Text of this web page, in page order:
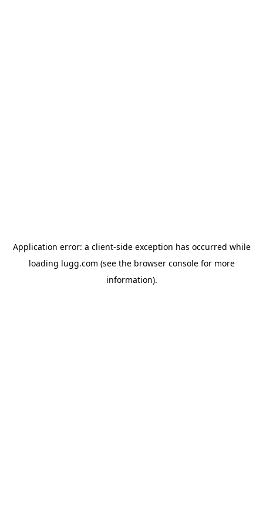
Application error: a client-side exception has occurred while
loading lugg.com (see the browser consolefor more
information).